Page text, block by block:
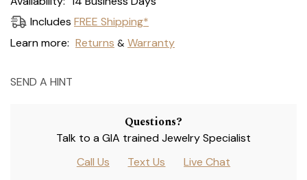
Stock:Includes FREE Shipping*
Learn more: Returns & Warranty
SEND A HINT
Questions?
Talk to a GIA trained Jewelry Specialist
Call Us
Text Us Live Chat